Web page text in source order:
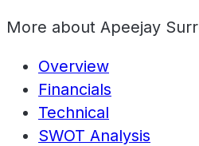
More about Apeejay
Overview
Financials
Technical
SWOT Analysis